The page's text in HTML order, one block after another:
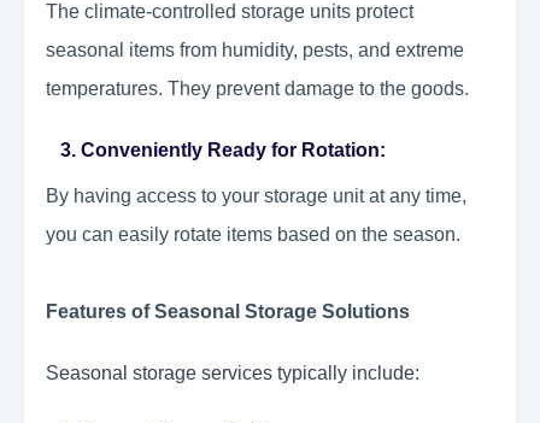
The climate-controlled storage units protect
seasonal items from humidity, pests, and extreme
temperatures. They prevent damage to the goods.
3. Conveniently Ready for Rotation:
By having access to your storage unit at any time,
you can easily rotate items based on the season.
Features of Seasonal Storage Solutions
Seasonal storage services typically include: